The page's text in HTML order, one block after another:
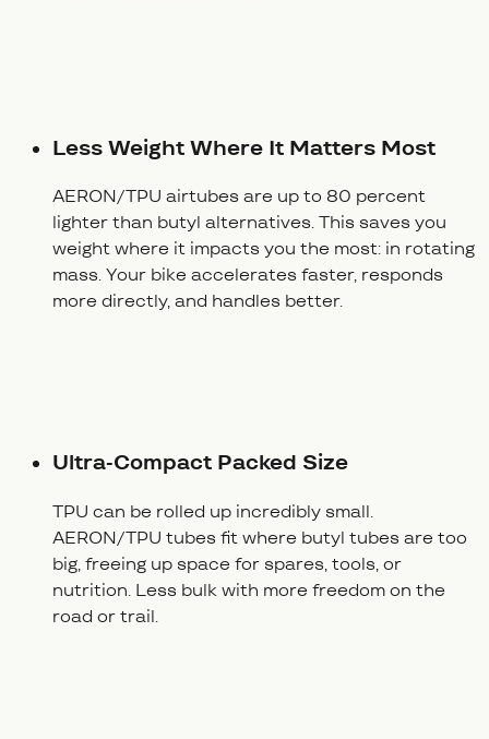
Less Weight Where It Matters Most
AERON/TPU airtubes are up to 80 percent
lighter than butyl alternatives. This saves you
weight where it impacts you the most: in rotating
mass. Your bike accelerates faster, responds
more directly, and handles better.
Ultra-Compact Packed Size
TPU can be rolled up incredibly small.
AERON/TPU tubes fit where butyl tubes are too
big, freeing up space for spares, tools, or
nutrition. Less bulk with more freedom on the
road or trail.